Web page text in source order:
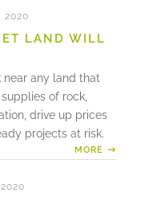
LAND WILL
2020
near any land that
of rock,
drive up prices
projects at risk.
MORE